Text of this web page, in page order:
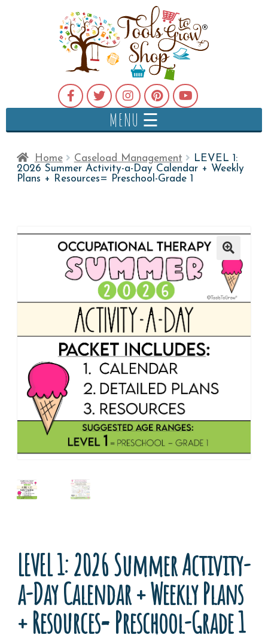
MENU ☰
Home Caseload Management
LEVEL 1:
2026 Summer Activity-a-Day Calendar + Weekly
Plans + Resources= Preschool-Grade 1
LEVEL 1: 2026 Summer Activity-
a-Day Calendar + Weekly Plans
+ Resources= Preschool-Grade 1